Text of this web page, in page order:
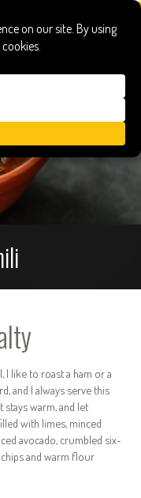
I like to roast a ham or a
and I always serve this
stays warm, and let
with limes, minced
avocado, crumbled six-
and warm flour